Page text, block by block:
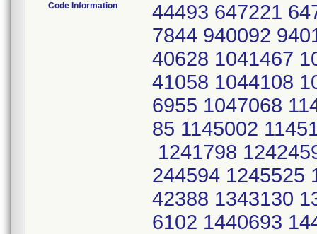
Code Information
44493 647221
7844 940092
40628 1041467
41058 1044108
6955 1047068
85 1145002
1241798
244594 1245525
42388 1343130
6102 1440693